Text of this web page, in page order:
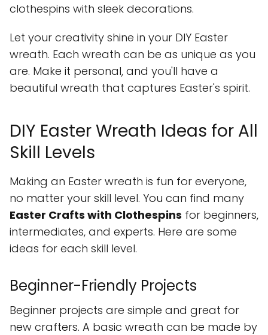
clothespins with sleek decorations.
Let your creativity shine in your DIY Easter
wreath. Each wreath can be as unique as you
are. Make it personal, and you'll have a
beautiful wreath that captures Easter's spirit.
DIY Easter Wreath Ideas for All
Skill Levels
Making an Easter wreath is fun for everyone,
no matter your skill level. You can find many
Easter Crafts with Clothespins for beginners,
intermediates, and experts. Here are some
ideas for each skill level.
Beginner-Friendly Projects
Beginner projects are simple and great for
new crafters. A basic wreath can be made by